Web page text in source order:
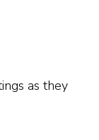
as they